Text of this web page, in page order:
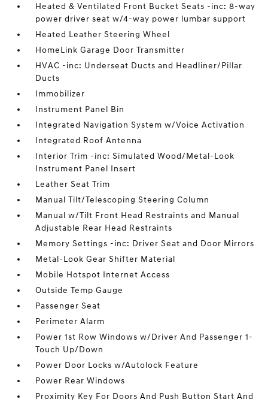
Heated & Ventilated Front Bucket Seats -inc: 8-way
power driver seat w/4-way power lumbar support
Heated Leather Steering Wheel
HomeLink Garage Door Transmitter
HVAC -inc: Underseat Ducts and Headliner/Pillar
Ducts
Immobilizer
Instrument Panel Bin
Integrated Navigation System w/Voice Activation
Integrated Roof Antenna
Interior Trim -inc: Simulated Wood/Metal-Look
Instrument Panel Insert
Leather Seat Trim
Manual Tilt/Telescoping Steering Column
Manual w/Tilt Front Head Restraints and Manual
Adjustable Rear Head Restraints
Memory Settings -inc: Driver Seat and Door Mirrors
Metal-Look Gear Shifter Material
Mobile Hotspot Internet Access
Outside Temp Gauge
Passenger Seat
Perimeter Alarm
Power 1st Row Windows w/Driver And Passenger 1-
Touch Up/Down
Power Door Locks w/Autolock Feature
Power Rear Windows
Proximity Key For Doors And Push Button Start And